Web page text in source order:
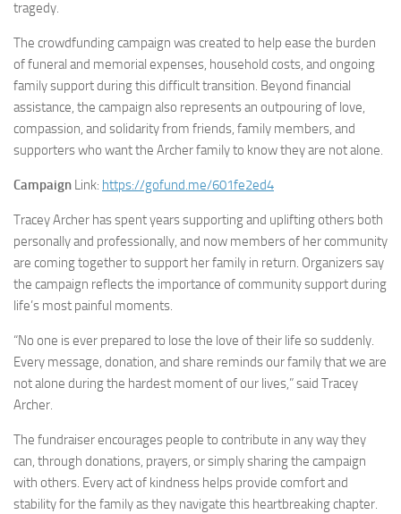
tragedy.
The crowdfunding campaign was created to help ease the burden
of funeral and memorial expenses, household costs, and ongoing
family support during this difficult transition. Beyond financial
assistance, the campaign also represents an outpouring of love,
compassion, and solidarity from friends, family members, and
supporters who want the Archer family to know they are not alone.
Campaign Link: https://gofund.me/601fe2ed4
Tracey Archer has spent years supporting and uplifting others both
personally and professionally, and now members of her community
are coming together to support her family in return. Organizers say
the campaign reflects the importance of community support during
life’s most painful moments.
“No one is ever prepared to lose the love of their life so suddenly.
Every message, donation, and share reminds our family that we are
not alone during the hardest moment of our lives,” said Tracey
Archer.
The fundraiser encourages people to contribute in any way they
can, through donations, prayers, or simply sharing the campaign
with others. Every act of kindness helps provide comfort and
stability for the family as they navigate this heartbreaking chapter.